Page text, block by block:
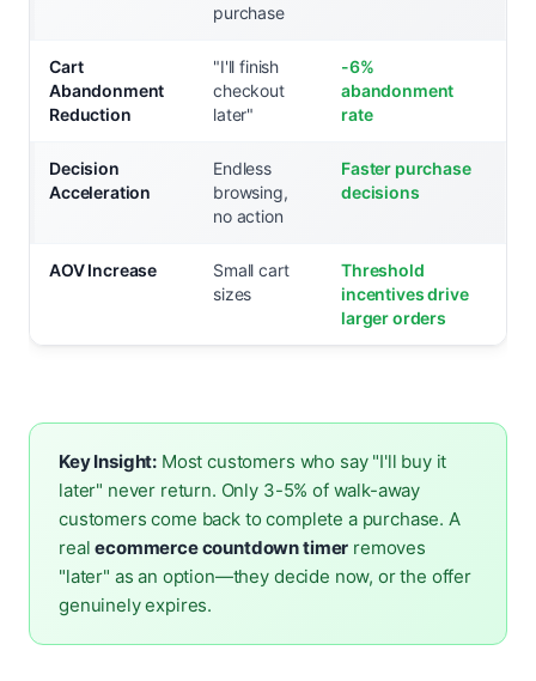
purchase
Cart
Abandonment
Reduction
"I'll finish
checkout
later"
-6%
abandonment
rate
Decision
Acceleration
Endless
browsing,
no action
Faster purchase
decisions
AOV Increase
Small cart
sizes
Threshold
incentives drive
larger orders
Key Insight: Most customers who say "I'll buy it
later" never return. Only 3-5% of walk-away
customers come back to complete a purchase. A
realecommerce countdown timer removes
"later" as an option—they decide now, or the offer
genuinely expires.